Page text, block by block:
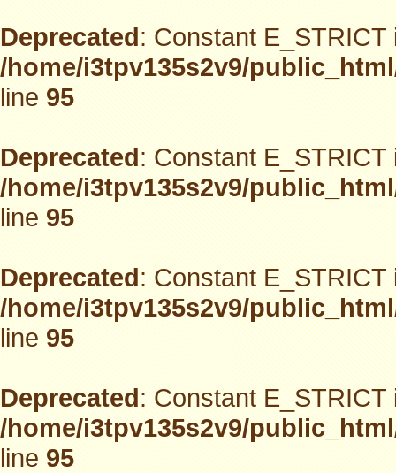
Deprecated: Constant
/home/i3tpv135s2v9/
line95
Deprecated: Constant
/home/i3tpv135s2v9/
line95
Deprecated: Constant
/home/i3tpv135s2v9/
line95
Deprecated: Constant
/home/i3tpv135s2v9/
line95